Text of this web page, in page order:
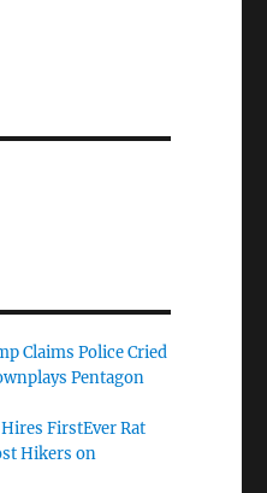
Claims Police Cried
Pentagon
FirstEver Rat
Hikers on